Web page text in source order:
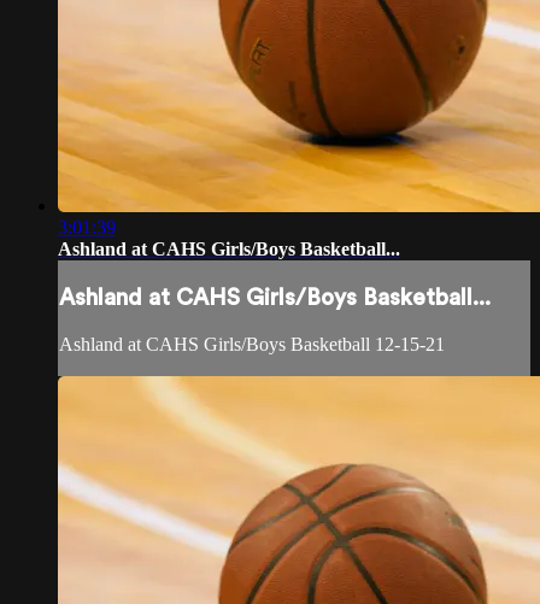
3:01:39
Ashland at CAHS Girls/Boys Basketball...
Ashland at CAHS Girls/Boys Basketball...
Ashland at CAHS Girls/Boys Basketball 12-15-21